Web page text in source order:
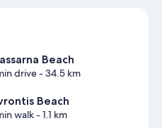
Beach
drive- 34.5 km
Beach
walk- 1.1 km